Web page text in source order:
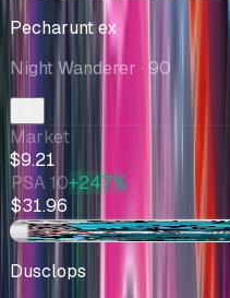
Pecharunt ex
Night Wanderer · 90
Market
$9.21
PSA 10+247%
$31.96
-$1.00
Dusclops